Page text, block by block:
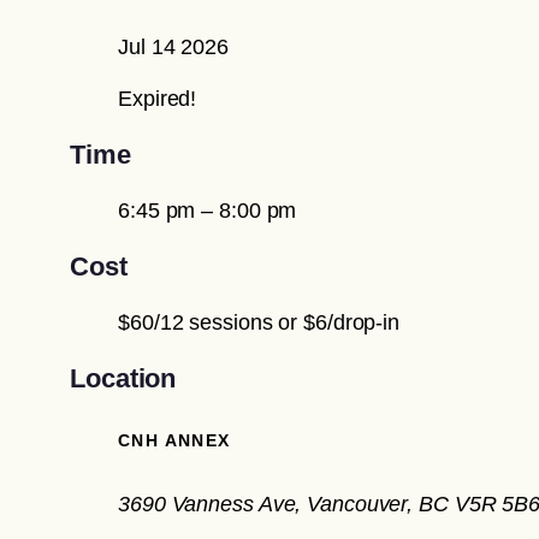
Jul 14 2026
Expired!
Time
6:45 pm – 8:00 pm
Cost
$60/12 sessions or $6/drop-in
Location
CNH ANNEX
3690 Vanness Ave, Vancouver, BC V5R